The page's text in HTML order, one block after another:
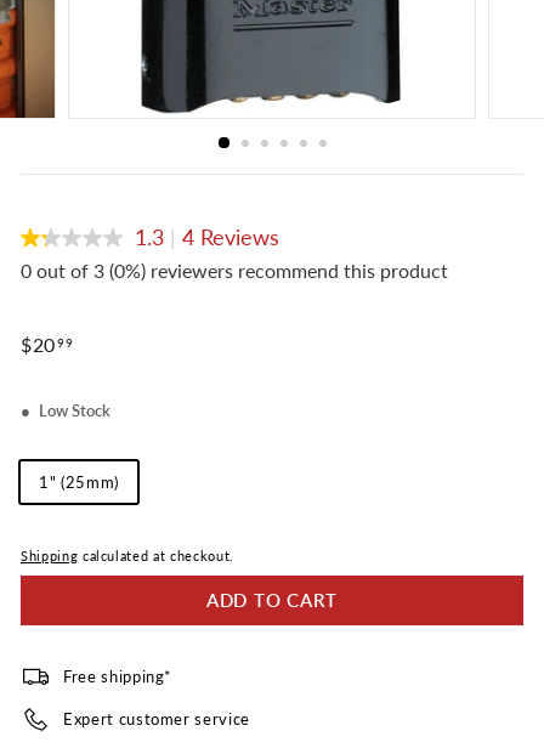
1.3
out
of
average
rating
Read
4
Same
page
link.
1.3 4 Reviews
0 out of 3 (0%) reviewers recommend this product
Regular
$2099$20.99
Low Stock
Shackle
Length
1" (25mm)
Shipping calculated at checkout.
ADD TO CART
Free shipping*
Expert customer service